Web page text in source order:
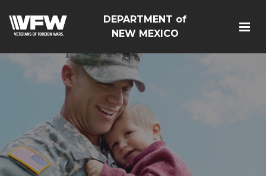
DEPARTMENT of
NEW MEXICO